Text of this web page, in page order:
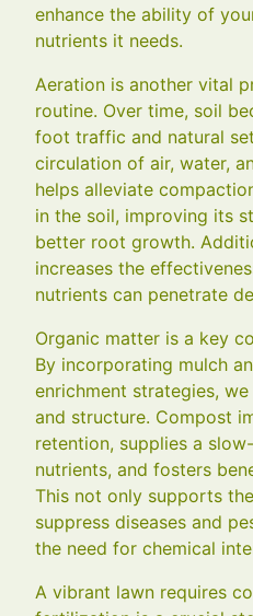
enhance the ability of
nutrients it needs.
Aeration is another vital
routine. Over time, soil
foot traffic and natural
circulation of air, water,
helps alleviate
in the soil, improving its
better root growth.
increases the
nutrients can penetrate
Organic matter is a key
By incorporating mulch
enrichment strategies,
and structure. Compost
retention, supplies a
nutrients, and fosters
This not only supports
suppress diseases and
the need for chemical
A vibrant lawn requires